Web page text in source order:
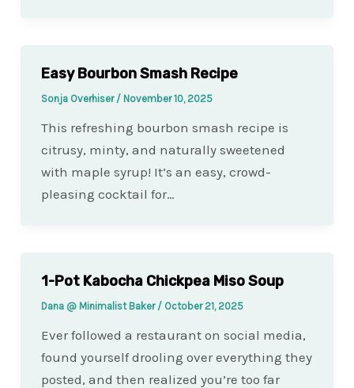
Easy Bourbon Smash Recipe
Sonja Overhiser / November 10, 2025
This refreshing bourbon smash recipe is
citrusy, minty, and naturally sweetened
with maple syrup! It’s an easy, crowd-
pleasing cocktail for…
1-Pot Kabocha Chickpea Miso Soup
Dana @ Minimalist Baker / October 21, 2025
Ever followed a restaurant on social media,
found yourself drooling over everything they
posted, and then realized you’re too far